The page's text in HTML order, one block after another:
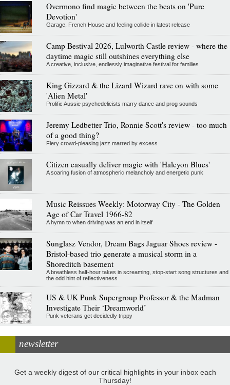
Overmono find magic between the beats on 'Pure
Devotion'
Garage, French House and feeling collide in latest release
Camp Bestival 2026, Lulworth Castle review - where the
daytime magic still outshines everything else
A creative, inclusive, endlessly imaginative festival for families
King Gizzard & the Lizard Wizard rave on with some
'Alien Metal'
Prolific Aussie psychedelicists marry dance and prog sounds
Jeremy Ledbetter Trio, Ronnie Scott's review - too much
of a good thing?
Fiery crowd-pleasing jazz marred by excess
Citizen casually deliver magic with 'Halcyon Blues'
A soaring fusion of atmospheric melancholy and energetic punk
Music Reissues Weekly: Motorway City - The Golden
Age of Car Travel 1966-82
A hymn to when driving was an end in itself
Sunglasz Vendor, Dream Bags Jaguar Shoes review -
Bristol-based trio generate a musical storm in a
Shoreditch basement
A breathless half-hour takes in screaming, stop-start song structures and
the odd hint of reflectiveness
US & UK Punk Supergroup Professor & the Madman
Investigate Their ‘Dreamworld’
Punk veterans get decidedly trippy
newsletter
Get a weekly digest of our critical highlights in your inbox each
Thursday!